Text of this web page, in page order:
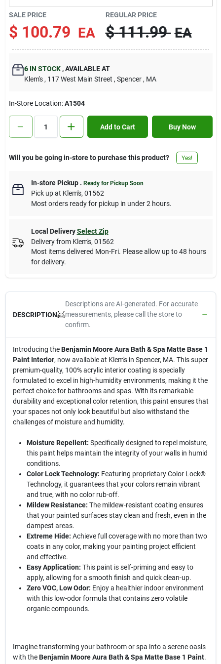
Contact Us
Sign In
Sign Up
Cart
SALE PRICE
$ 100.79 EA
REGULAR PRICE
$ 111.99 EA
6IN STOCK ,AVAILABLE AT
Klem's , 117 West Main Street , Spencer , MA
In-Store Location:A1504
Add to Cart Buy Now
Will you be going in-store to purchase this product? Yes!
In-store Pickup. Ready for Pickup Soon
Pick upat Klem's, 01562
Most orders ready for pickup in under 2 hours.
Local Delivery Select Zip
Delivery from Klem's, 01562
Most items delivered Mon-Fri. Please allow up to 48 hours
for delivery.
DESCRIPTION
Descriptions are AI-generated. For accurate
measurements, please call the store to
confirm.
Introducing theBenjamin Moore Aura Bath & Spa Matte Base 1
Paint Interior, now available at Klem's in Spencer, MA. This super
premium-quality, 100% acrylic interior coating is specially
formulated to excel in high-humidity environments, making it the
perfect choice for bathrooms and spas. With its remarkable
durability and exceptional color retention, this paint ensures that
your spaces not only look beautiful but also withstand the
challenges of moisture and humidity.
Moisture Repellent: Specifically designed to repel moisture,
this paint helps maintain the integrity of your walls in humid
conditions.
Color Lock Technology: Featuring proprietary Color Lock®
Technology, it guarantees that your colors remain vibrant
and true, with no color rub-off.
Mildew Resistance: The mildew-resistant coating ensures
that your painted surfaces stay clean and fresh, even in the
dampest areas.
Extreme Hide: Achieve full coverage with no more than two
coats in any color, making your painting project efficient
and effective.
Easy Application: This paint is self-priming and easy to
apply, allowing for a smooth finish and quick clean-up.
Zero VOC, Low Odor: Enjoy a healthier indoor environment
with this low-odor formula that contains zero volatile
organic compounds.
Imagine transforming your bathroom or spa into a serene oasis
with theBenjamin Moore Aura Bath & Spa Matte Base 1 Paint.